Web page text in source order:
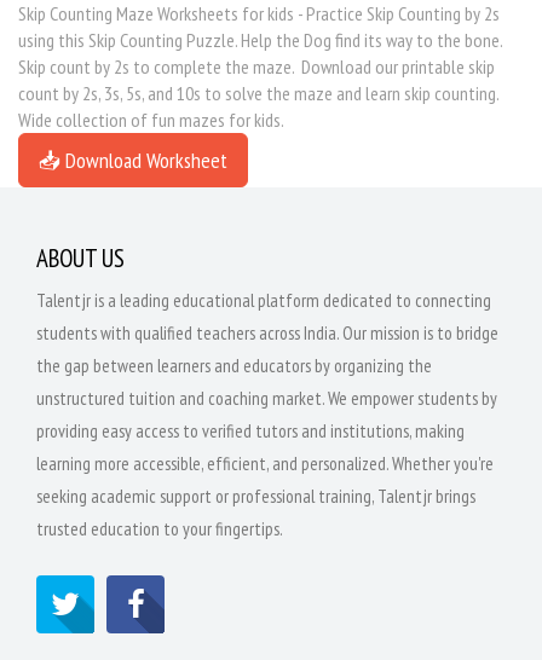
Skip Counting Maze Worksheets for kids - Practice Skip Counting by 2s
using this Skip Counting Puzzle. Help the Dog find its way to the bone.
Skip count by 2s to complete the maze. Download our printable skip
count by 2s, 3s, 5s, and 10s to solve the maze and learn skip counting.
Wide collection of fun mazes for kids.
📥 Download Worksheet
ABOUT US
Talentjr is a leading educational platform dedicated to connecting
students with qualified teachers across India. Our mission is to bridge
the gap between learners and educators by organizing the
unstructured tuition and coaching market. We empower students by
providing easy access to verified tutors and institutions, making
learning more accessible, efficient, and personalized. Whether you're
seeking academic support or professional training, Talentjr brings
trusted education to your fingertips.